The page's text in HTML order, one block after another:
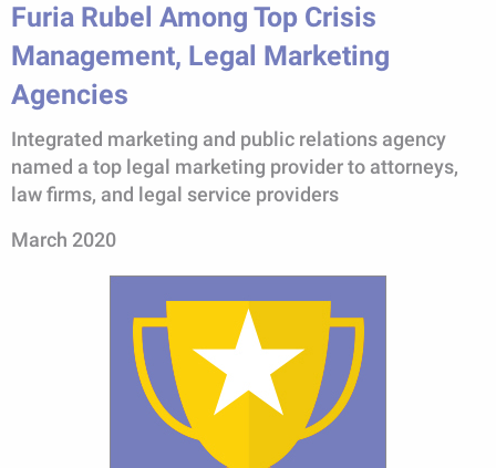
Furia Rubel Among Top Crisis
Management, Legal Marketing
Agencies
Integrated marketing and public relations agency
named a top legal marketing provider to attorneys,
law firms, and legal service providers
March 2020